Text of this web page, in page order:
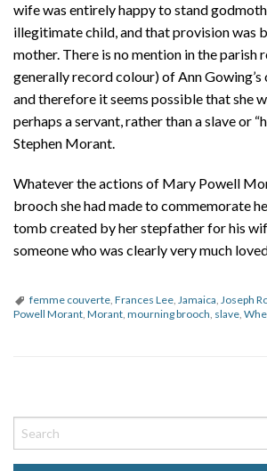
wife was entirely happy to stand
illegitimate child, and that provision was
mother. There is no mention in the parish
generally record colour) of Ann
and therefore it seems possible that she
perhaps a servant, rather than a slave or
Stephen Morant.
Whatever the actions of Mary Powell
brooch she had made to commemorate
tomb created by her stepfather for his
someone who was clearly very much
femme couverte, Frances Lee, Jamaica, Joseph
Powell Morant, Morant, mourning brooch, slave,
o
s